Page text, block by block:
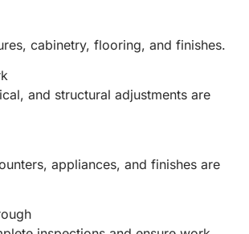
cabinetry, flooring, and finishes.
and structural adjustments are
appliances, and finishes are